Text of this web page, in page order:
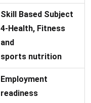
Skill Based Subject
4-Health, Fitness
and
sports nutrition
Employment
readiness